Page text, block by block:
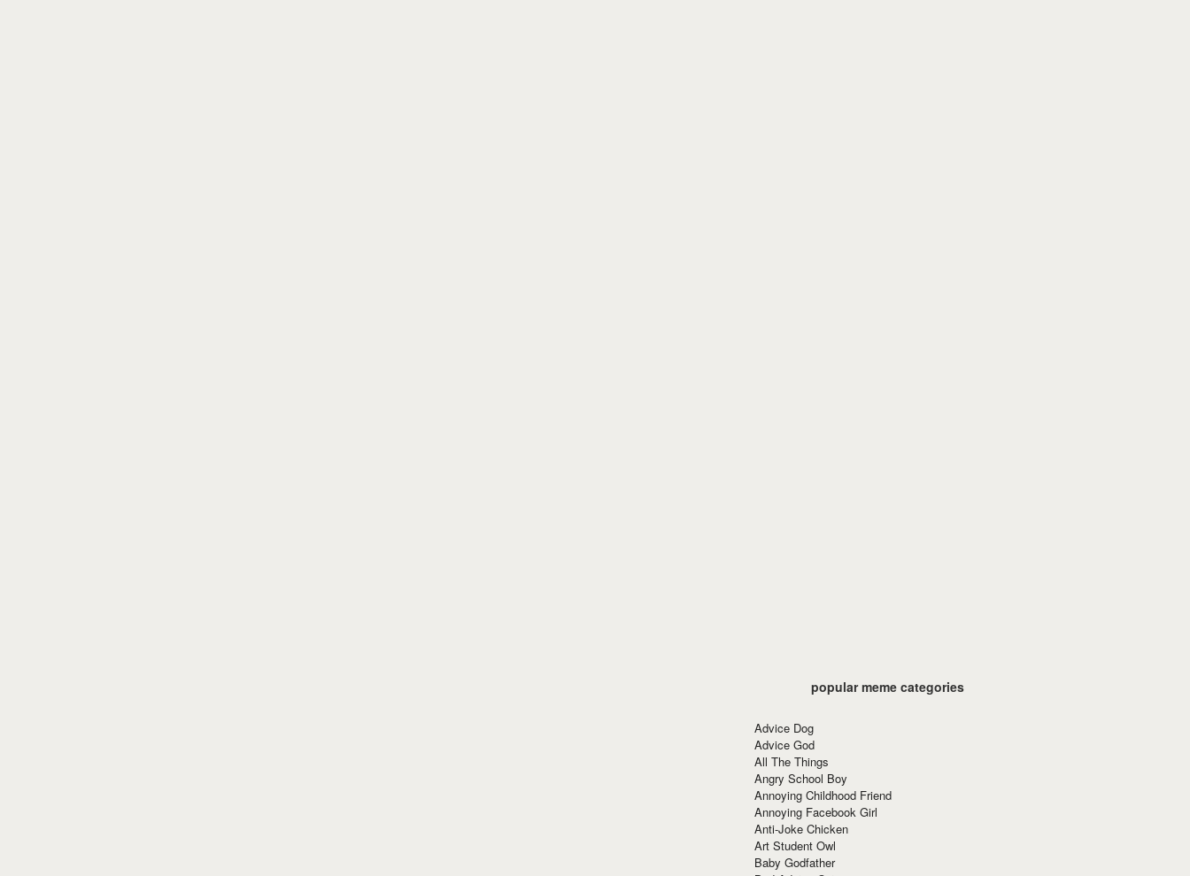
popular meme categories
Advice Dog
Advice God
All The Things
Angry School Boy
Annoying Childhood Friend
Annoying Facebook Girl
Anti-Joke Chicken
Art Student Owl
Baby Godfather